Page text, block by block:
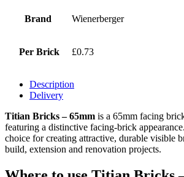
Brand Wienerberger
Per Brick £0.73
Description
Delivery
Titian Bricks – 65mm is a 65mm facing
featuring a distinctive facing-brick
choice for creating attractive, durable visible
build, extension and renovation projects.